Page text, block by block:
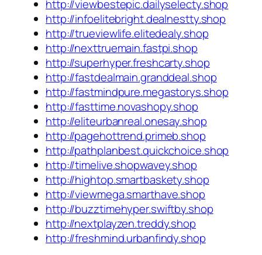
http://viewbestepic.dailyselecty.shop
http://infoelitebright.dealnestty.shop
http://trueviewlife.elitedealy.shop
http://nexttruemain.fastpi.shop
http://superhyper.freshcarty.shop
http://fastdealmain.granddeal.shop
http://fastmindpure.megastorys.shop
http://fasttime.novashopy.shop
http://eliteurbanreal.onesay.shop
http://pagehottrend.primeb.shop
http://pathplanbest.quickchoice.shop
http://timelive.shopwavey.shop
http://hightop.smartbaskety.shop
http://viewmega.smarthave.shop
http://buzztimehyper.swiftby.shop
http://nextplayzen.treddy.shop
http://freshmind.urbanfindy.shop